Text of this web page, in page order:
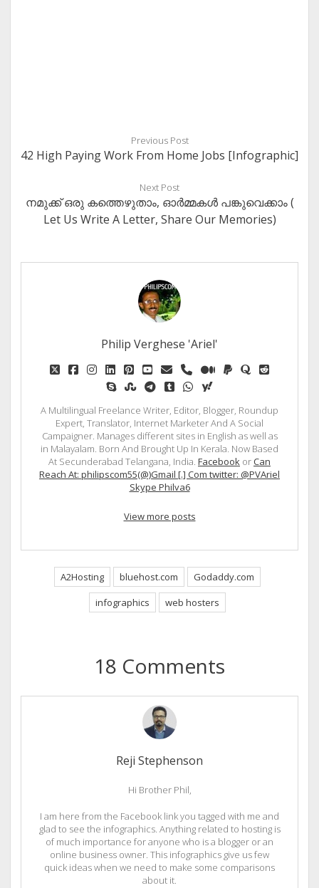
Previous Post
42 High Paying Work From Home Jobs [Infographic]
Next Post
നമുക്ക് ഒരു കത്തെഴുതാം, ഓർമ്മകൾ പങ്കുവെക്കാം (
Let Us Write A Letter, Share Our Memories)
Philip Verghese 'Ariel'
twitterfacebook
instagram
linkedinpinterest
youtube
emailphonemediumpaypal
quorareddit
skypestumbleupon
telegram
tumblrwhatsapp
yahoo
A Multilingual Freelance Writer, Editor, Blogger, Roundup
Expert, Translator, Internet Marketer And A Social
Campaigner. Manages different sites in English as well as
in Malayalam. Born And Brought Up In Kerala. Now Based
At Secunderabad Telangana, India. Facebook orCan
Reach At: philipscom55(@)Gmail [.] Com twitter: @PVAriel
Skype Philva6
View more posts
A2Hosting bluehost.com
Godaddy.com
infographics
web hosters
18 Comments
Reji Stephenson
Hi Brother Phil,
I am here from the Facebook link you tagged with me and
glad to see the infographics. Anything related to hosting is
of much importance for anyone who is a blogger or an
online business owner. This infographics give us few
quick ideas when we need to make some comparisons
about it.